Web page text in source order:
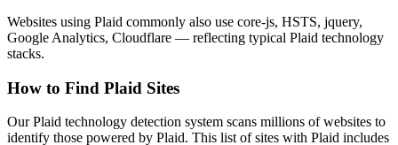
Websites using Plaid commonly also use core-js, HSTS, jquery,
Google Analytics, Cloudflare — reflecting typical Plaid technology
stacks.
How to Find Plaid Sites
Our Plaid technology detection system scans millions of websites to
identify those powered by Plaid. This list of sites with Plaid includes